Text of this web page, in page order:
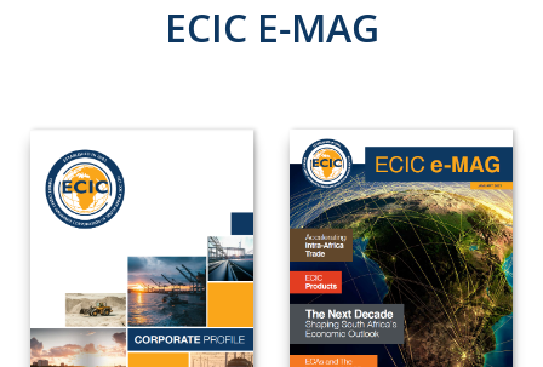
ECIC E-MAG